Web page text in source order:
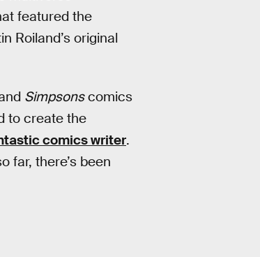
featured the
Roiland’s original
Simpsonscomics
to create the
comics writer.
far, there’s been